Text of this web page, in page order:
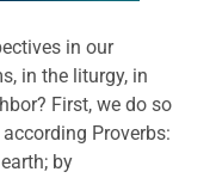
in our
in the liturgy, in
First, we do so
Proverbs:
by